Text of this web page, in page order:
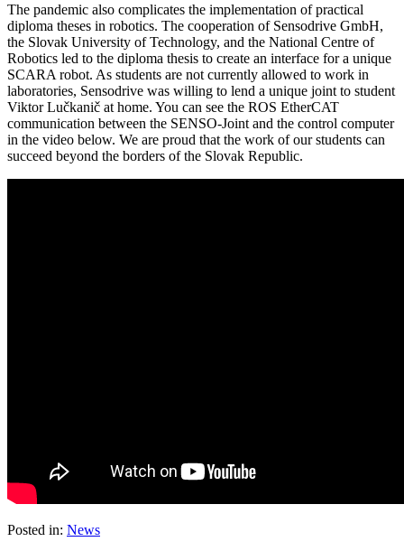
The pandemic also complicates the implementation of practical
diploma theses in robotics. The cooperation of Sensodrive GmbH,
the Slovak University of Technology, and the National Centre of
Robotics led to the diploma thesis to create an interface for a unique
SCARA robot. As students are not currently allowed to work in
laboratories, Sensodrive was willing to lend a unique joint to student
Viktor Lučkanič at home. You can see the ROS EtherCAT
communication between the SENSO-Joint and the control computer
in the video below. We are proud that the work of our students can
succeed beyond the borders of the Slovak Republic.
Posted in: News